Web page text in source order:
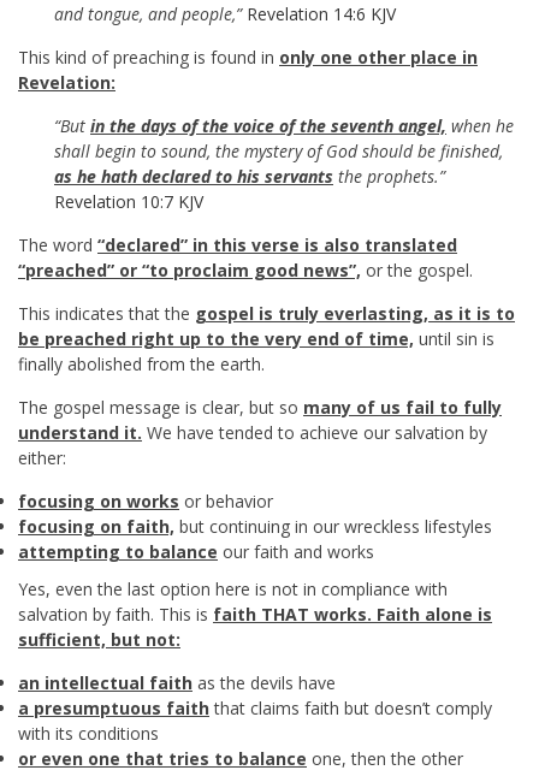
and tongue, and people,” Revelation 14:6 KJV
This kind of preaching is found in only one other place in
Revelation:
“But in the days of the voice of the seventh angel, when he
shall begin to sound, the mystery of God should be finished,
as he hath declared to his servants the prophets.”
Revelation 10:7 KJV
The word “declared” in this verse is also translated
“preached” or “to proclaim good news”, or the gospel.
This indicates that the gospel is truly everlasting, as it is to
be preached right up to the very end of time, until sin is
finally abolished from the earth.
The gospel message is clear, but so many of us fail to fully
understand it. We have tended to achieve our salvation by
either:
focusing on works or behavior
focusing on faith, but continuing in our wreckless lifestyles
attempting to balance our faith and works
Yes, even the last option here is not in compliance with
salvation by faith. This is faith THAT works. Faith alone is
sufficient, but not:
an intellectual faith as the devils have
a presumptuous faiththat claims faith but doesn’t comply
with its conditions
or even one that tries to balance one, then the other